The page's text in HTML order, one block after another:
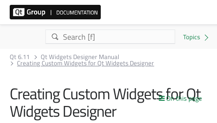
Qt 6.11 Qt Widgets Designer Manual
Creating Custom Widgets for Qt Widgets Designer
On this page
Creating Custom Widgets for Qt
Widgets Designer